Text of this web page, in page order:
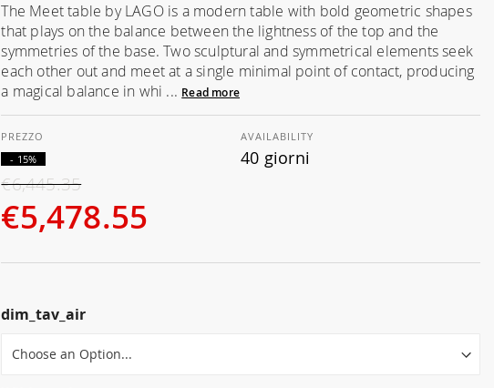
The Meet table by LAGO is a modern table with bold geometric shapes
that plays on the balance between the lightness of the top and the
symmetries of the base. Two sculptural and symmetrical elements seek
each other out and meet at a single minimal point of contact, producing
a magical balance in whi ... Read more
€5,478.55
€6,445.35
- 15%
AVAILABILITY
40 giorni
dim_tav_air